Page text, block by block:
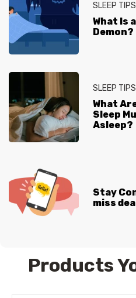
SLEEP TIPS
What Is
Demon?
SLEEP TIPS
What
Sleep
Asleep?
Stay
miss
Products